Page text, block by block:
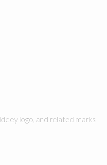
logo, and related marks